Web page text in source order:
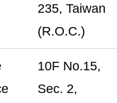
235, Taiwan
(R.O.C.)
10F No.15,
Sec. 2,